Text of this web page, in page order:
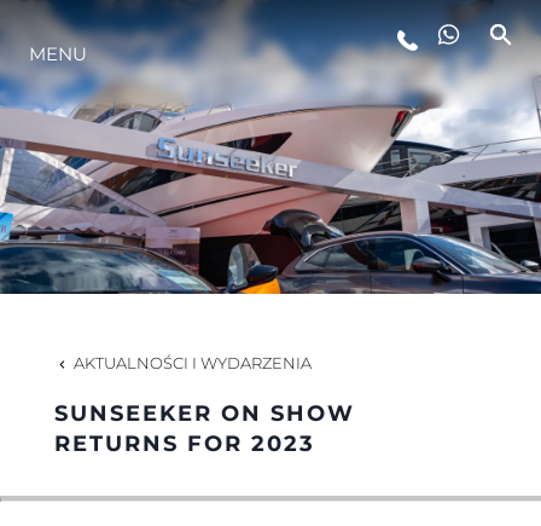
STYL ŻYCIA
INNOWACJA
PRZEDSIĘBIORSTWO
ZESPÓŁ
TRADYCJA
MENU
AKTUALNOŚCI I WYDARZENIA
SUNSEEKER ON SHOW
RETURNS FOR 2023